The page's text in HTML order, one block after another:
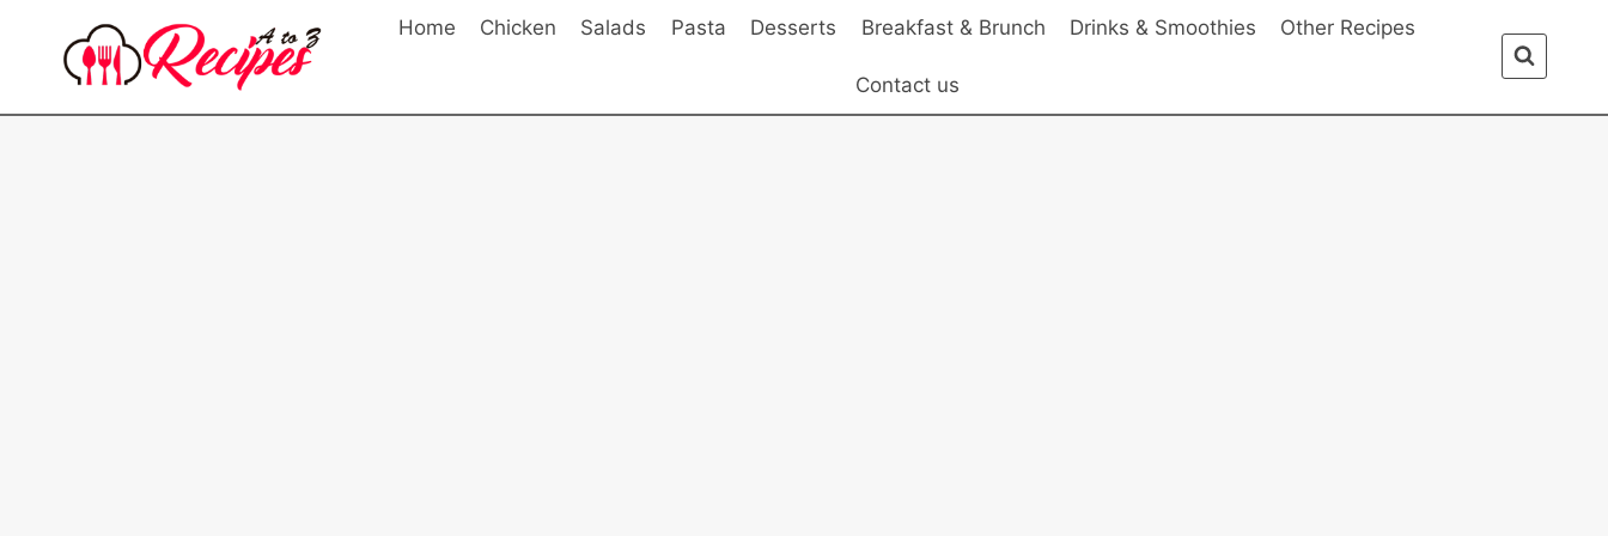
content
Home Chicken Salads Pasta Desserts Breakfast & Brunch Drinks & Smoothies Other Recipes
Contact us